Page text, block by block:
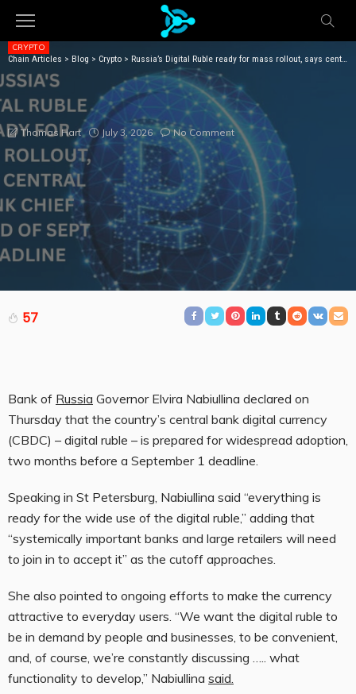
Chain Articles > Blog > Crypto > Russia’s Digital Ruble ready for mass rollout, says central bank chief ahead of Sept deadline
CRYPTO
RUSSIA’S DIGITAL RUBLE READY FOR MASS ROLLOUT,
SAYS CENTRAL BANK CHIEF AHEAD OF SEPT
DEADLINE
Thomas Hart July 3, 2026 No Comment
57
Bank of Russia Governor Elvira Nabiullina declared on
Thursday that the country’s central bank digital currency
(CBDC) – digital ruble – is prepared for widespread adoption,
two months before a September 1 deadline.
Speaking in St Petersburg, Nabiullina said “everything is
ready for the wide use of the digital ruble,” adding that
“systemically important banks and large retailers will need
to join in to accept it” as the cutoff approaches.
She also pointed to ongoing efforts to make the currency
attractive to everyday users. “We want the digital ruble to
be in demand by people and businesses, to be convenient,
and, of course, we’re constantly discussing ….. what
functionality to develop,” Nabiullina said.